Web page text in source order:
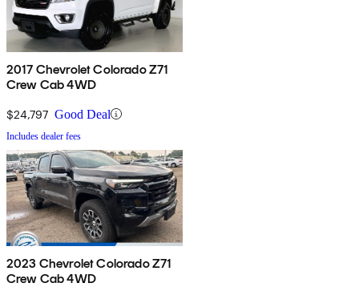
2017 Chevrolet Colorado Z71
Crew Cab 4WD
$24,797 Good Deal
Includes dealer fees
2023 Chevrolet Colorado Z71
Crew Cab 4WD